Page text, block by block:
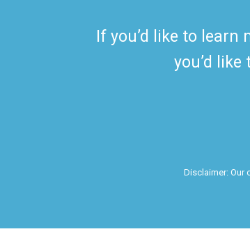
If you’d like to learn
you’d
Disclaimer: Our